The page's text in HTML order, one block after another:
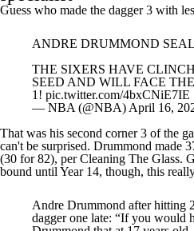
THE SIXERS HAVE
1!pic.twitter.com/4bxCNiE7IE
That was his second corner 3 of the
can't be surprised. Drummond made
(30 for 82), per Cleaning The Glass.
Andre Drummond after hitting
dagger one late: “If you would
Drummond that at 17 years
would believe you.”#Sixers
— Ky Carlin (@Ky_Carlin)